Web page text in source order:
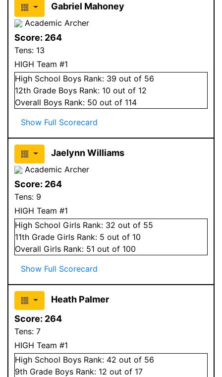
Gabriel Mahoney
Academic Archer
Score: 264
Tens: 13
HIGH Team #1
High School Boys Rank: 39 out of 56
12th Grade Boys Rank: 10 out of 12
Overall Boys Rank: 50 out of 114
Show Full Scorecard
Jaelynn Williams
Academic Archer
Score: 264
Tens: 9
HIGH Team #1
High School Girls Rank: 32 out of 55
11th Grade Girls Rank: 5 out of 10
Overall Girls Rank: 51 out of 100
Show Full Scorecard
Heath Palmer
Score: 264
Tens: 7
HIGH Team #1
High School Boys Rank: 42 out of 56
9th Grade Boys Rank: 12 out of 17